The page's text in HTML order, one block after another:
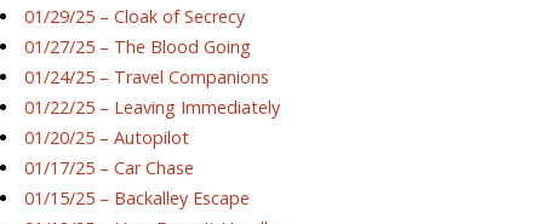
01/29/25 – Cloak of Secrecy
01/27/25 – The Blood Going
01/24/25 – Travel Companions
01/22/25 – Leaving Immediately
01/20/25 – Autopilot
01/17/25 – Car Chase
01/15/25 – Backalley Escape